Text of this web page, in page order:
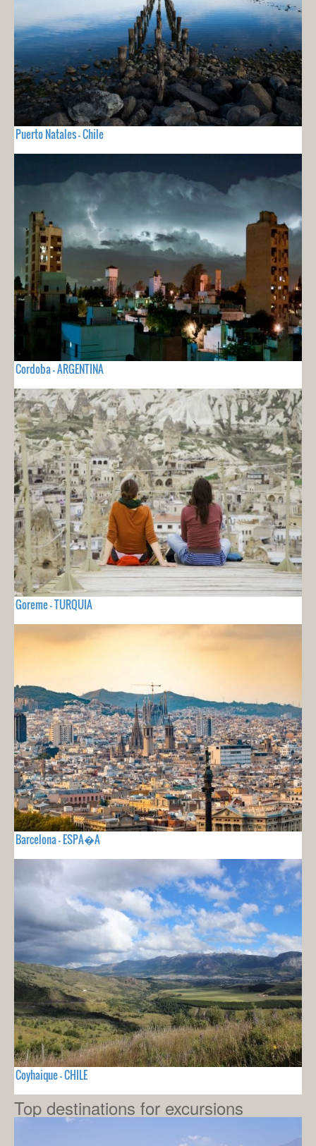
Puerto Natales - Chile
Cordoba - ARGENTINA
Goreme - TURQUIA
Barcelona - ESPA�A
Coyhaique - CHILE
Top destinations for excursions